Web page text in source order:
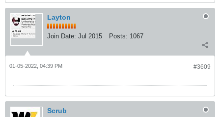
Layton
Join Date: Jul 2015 Posts: 1067
#3609
01-05-2022, 04:39 PM
Scrub